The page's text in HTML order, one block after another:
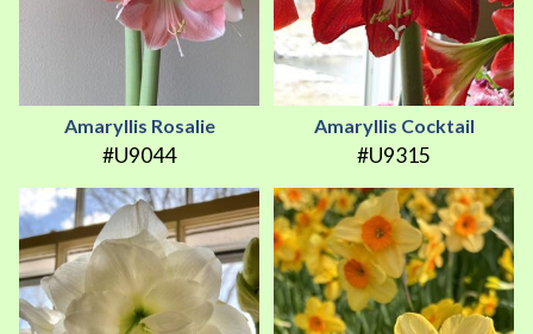
Amaryllis Rosalie
#U9044
Amaryllis Cocktail
#U9315